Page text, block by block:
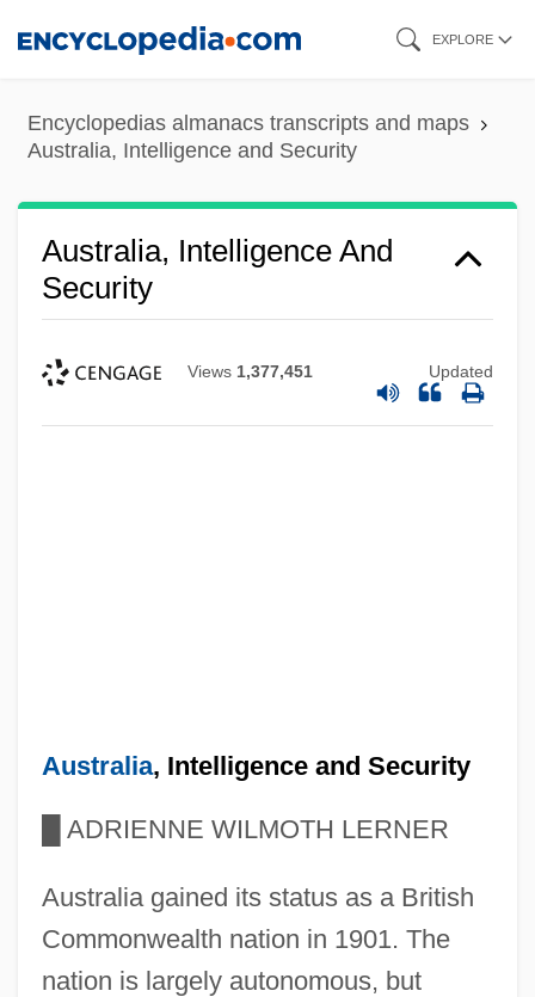
content
EXPLORE
Encyclopedias almanacs transcripts and maps
Australia, Intelligence and Security
Australia, Intelligence And
Security
Views 1,377,451 Updated
Australia, Intelligence and Security
ADRIENNE WILMOTH LERNER
Australia gained its status as a British
Commonwealth nation in 1901. The
nation is largely autonomous, but